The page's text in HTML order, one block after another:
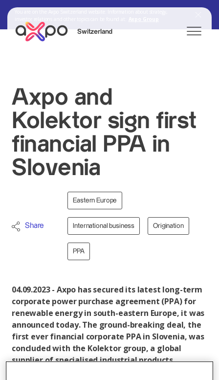
Switzerland
Axpo Group
Axpo and
Kolektor sign first
financial PPA in
Slovenia
Share
Eastern Europe
International business Origination
PPA
04.09.2023 - Axpo has secured its latest long-term
corporate power purchase agreement (PPA) for
renewable energy in south-eastern Europe, it was
announced today. The ground-breaking deal, the
first ever financial corporate PPA in Slovenia, was
concluded with the Kolektor group, a global
supplier of specialised industrial products,